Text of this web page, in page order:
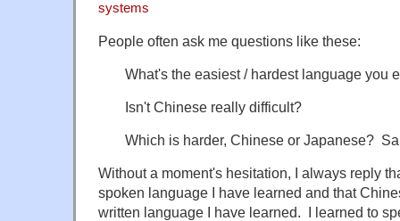
systems
People often ask me questions like these:
What's the easiest / hardest language you
Isn't Chinese really difficult?
Which is harder, Chinese or Japanese?
Without a moment's hesitation, I always reply
spoken language I have learned and that
written language I have learned. I learned to